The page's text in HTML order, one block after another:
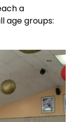
a
age groups: